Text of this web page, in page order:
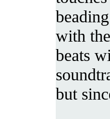
with
beats
but